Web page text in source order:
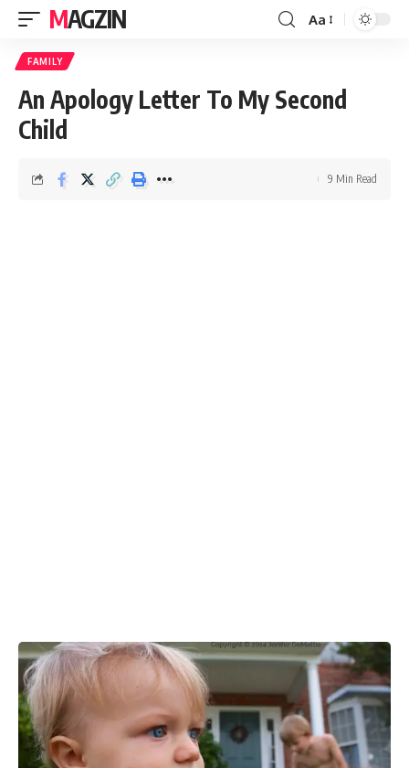
MAGZIN Aa
FAMILY
An Apology Letter To My Second
Child
9 Min Read